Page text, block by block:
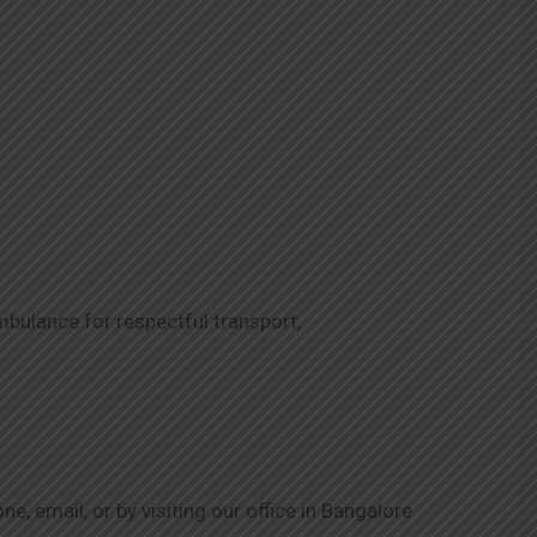
for respectful transport,
email, or by visiting our office in Bangalore